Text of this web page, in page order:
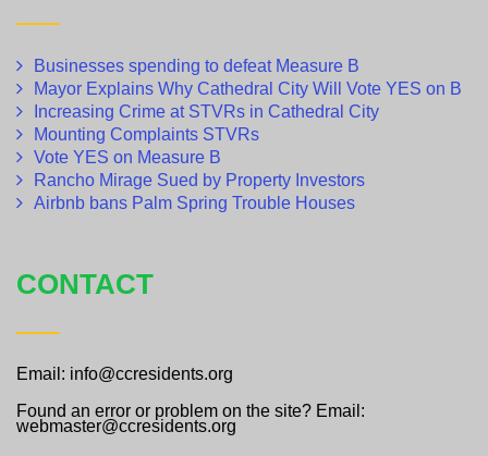
Businesses spending to defeat Measure B
Mayor Explains Why Cathedral City Will Vote YES on B
Increasing Crime at STVRs in Cathedral City
Mounting Complaints STVRs
Vote YES on Measure B
Rancho Mirage Sued by Property Investors
Airbnb bans Palm Spring Trouble Houses
CONTACT
Email: info@ccresidents.org
Found an error or problem on the site? Email:
webmaster@ccresidents.org